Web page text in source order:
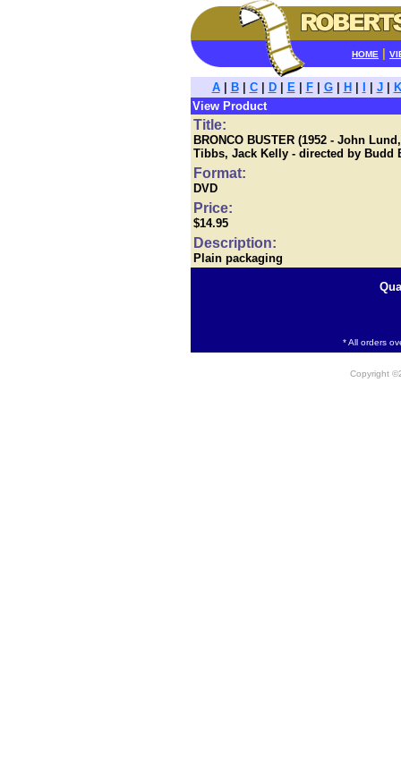
HOME
A| B| C| D| E| F| G| H J|
K
View Product
Title:
BRONCO BUSTER (1952 - John
Tibbs, Jack Kelly - directed by Budd
Format:
DVD
Price:
$14.95
Description:
Plain packaging
* All orders
Copyright